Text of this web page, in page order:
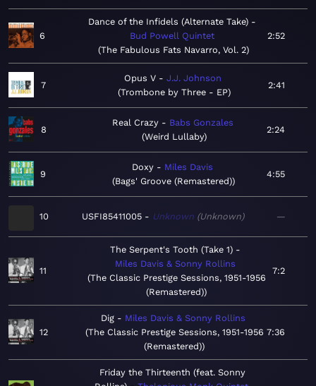
6
Dance of the Infidels (Alternate Take)
Bud Powell Quintet
The Fabulous Fats Navarro, Vol. 2
2:52
7
Opus V
J.J. Johnson
Trombone by Three - EP
2:41
8
Real Crazy
Babs Gonzales
Weird Lullaby
2:24
9
Doxy
Miles Davis
Bags' Groove (Remastered)
4:55
10 USFI85411005 Unknown Unknown —
11
The Serpent's Tooth (Take 1)
Miles Davis & Sonny Rollins
The Classic Prestige Sessions, 1951-1956
(Remastered)
7:2
12
Dig
Miles Davis & Sonny Rollins
The Classic Prestige Sessions, 1951-1956
(Remastered)
7:36
Friday the Thirteenth (feat. Sonny